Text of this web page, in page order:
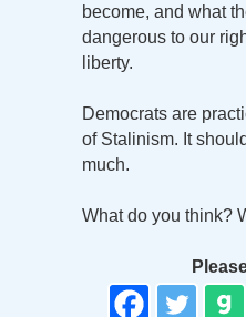
become, and what
dangerous to our
liberty.
Democrats are
of Stalinism. It
much.
What do you think?